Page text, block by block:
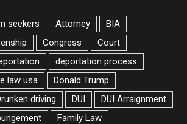
seekers Attorney
BIA
Congress
Court
deportation process
law usa
Donald Trump
driving DUI
DUI Arraignment
Family Law